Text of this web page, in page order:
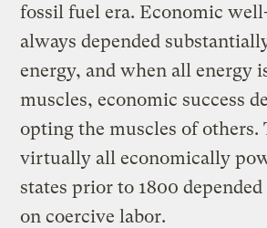
fossil fuel era. Economic
always depended
energy, and when all energy
muscles, economic success
opting the muscles of others.
virtually all economically
states prior to 1800
on coercive labor.